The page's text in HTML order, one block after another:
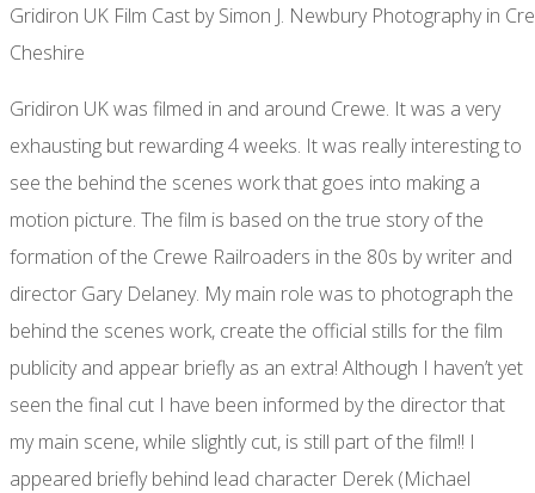
Gridiron UK Film Cast by Simon J. Newbury Photography in
Cheshire
Gridiron UK was filmed in and around Crewe. It was a very
exhausting but rewarding 4 weeks. It was really interesting to
see the behind the scenes work that goes into making a
motion picture. The film is based on the true story of the
formation of the Crewe Railroaders in the 80s by writer and
director Gary Delaney. My main role was to photograph the
behind the scenes work, create the official stills for the film
publicity and appear briefly as an extra! Although I haven’t yet
seen the final cut I have been informed by the director that
my main scene, while slightly cut, is still part of the film!! I
appeared briefly behind lead character Derek (Michael